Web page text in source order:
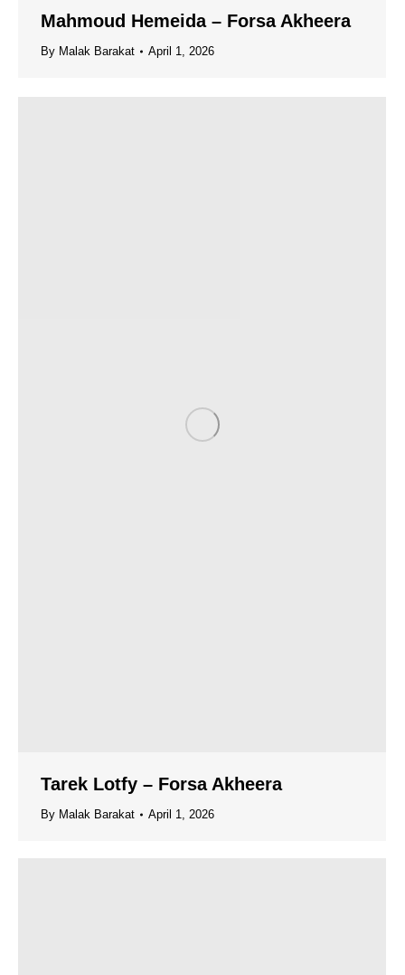
Mahmoud Hemeida – Forsa Akheera
By Malak Barakat April 1, 2026
Tarek Lotfy – Forsa Akheera
By Malak Barakat April 1, 2026